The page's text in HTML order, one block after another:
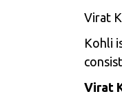
Virat
Kohli
Virat